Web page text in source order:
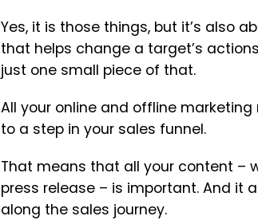
Yes, it is those things, but it’s also
that helps change a target’s
just one small piece of that.
All your online and offline
to a step in your sales funnel.
That means that all your content –
press release – is important. And it
along the sales journey.